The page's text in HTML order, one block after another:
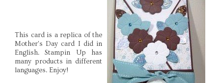
This card is a replica of the
Mother's Day card I did in
English. Stampin Up has
many products in different
languages. Enjoy!